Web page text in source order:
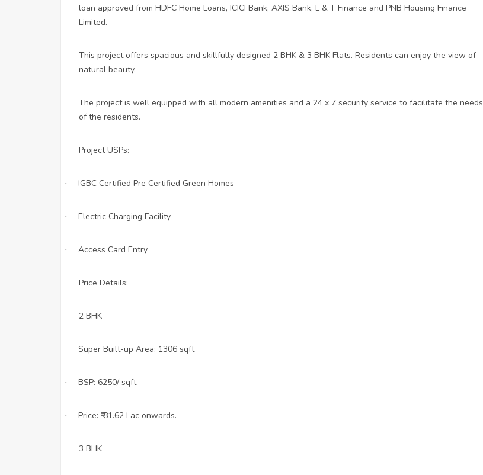
loan approved from HDFC Home Loans, ICICI Bank, AXIS Bank, L & T Finance and PNB Housing Finance
Limited.
This project offers spacious and skillfully designed 2 BHK & 3 BHK Flats. Residents can enjoy the view of
natural beauty.
The project is well equipped with all modern amenities and a 24 x 7 security service to facilitate the needs
of the residents.
Project USPs:
· IGBC Certified Pre Certified Green Homes
· Electric Charging Facility
· Access Card Entry
Price Details:
2 BHK
· Super Built-up Area: 1306 sqft
· BSP: 6250/ sqft
· Price: ₹ 81.62 Lac onwards.
3 BHK